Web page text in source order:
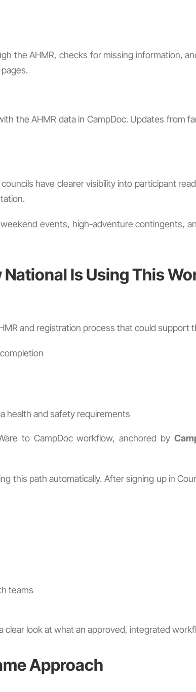
the AHMR, checks for missing information,
the AHMR data in CampDoc. Updates from
have clearer visibility into participant
events, high-adventure contingents,
Is Using This
and registration process that could
health and safety requirements
to CampDoc workflow, anchored by
this path automatically. After signing up in
teams
clear look at what an approved, integrated
Approach